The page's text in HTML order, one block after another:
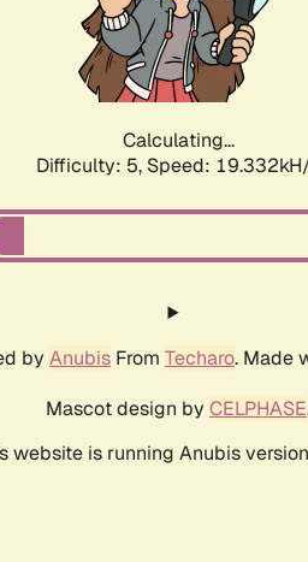
Calculating...
Difficulty: 5, Speed:
by Anubis From Techaro.
Mascot design by CELPHASE
website is running Anubis version